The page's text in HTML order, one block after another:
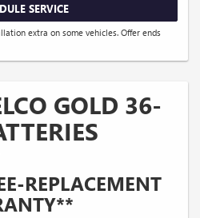
SERVICE
extra on some vehicles. Offer ends
GOLD 36-
REPLACEMENT